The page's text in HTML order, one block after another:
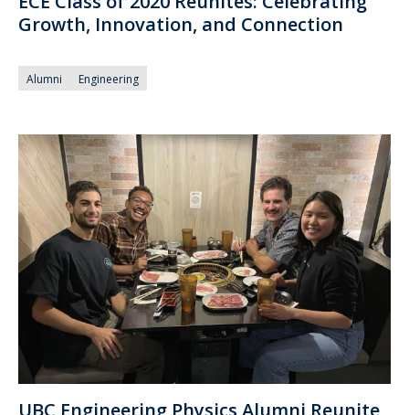
Growth, Innovation, and Connection
Alumni Engineering
UBC Engineering Physics Alumni Reunite